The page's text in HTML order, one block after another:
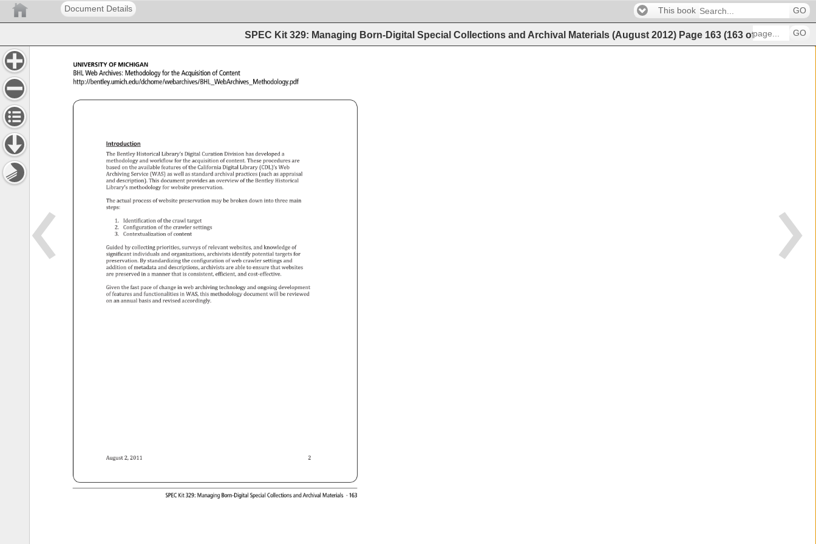
Document Details This book GO
SPEC Kit 329: Managing Born-Digital Special Collections and Archival Materials (August 2012) Page 163 (163 of202) GO
SPEC
Kit 329: Managing Born-Digital Special Collections
and Archival Materials
· 163
University of Michigan
BHL Web Archives: Methodology
for the Acquisition
of Content
http://bentley.umich.edu/dchome/webarchives/BHL_WebArchives_Methodology.pdf
August 2, 2011 2
Introduction
The Bentley Historical Library’s Digital Curation Division has developed a
methodology and workflow for the acquisition of content. These procedures are
based on the available features of the California Digital Library (CDL)’s Web
Archiving Service (WAS) as well as standard archival practices (such as appraisal
and description). This document provides an overview of the Bentley Historical
Library’s methodology for website preservation.
The actual process of website preservation may be broken down into three main
steps:
1. Identification of the crawl target
2.
Configuration of the crawler settings
3.
Contextualization
of content
Guided by collecting priorities, surveys of relevant websites, and knowledge of
significant individuals and organizations, archivists identify potential targets for
preservation. By standardizing the configuration of web crawler settings and
addition of metadata and descriptions, archivists are able to ensure that websites
are preserved in a manner that is consistent, efficient, and cost-effective.
Given the fast pace of change
in web archiving technology and ongoing development
of features and functionalities in WAS, this methodology document will be reviewed
on an annual basis and revised accordingly.